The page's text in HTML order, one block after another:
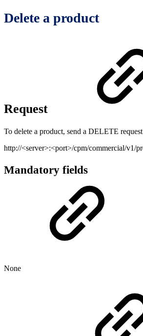
Delete a product
Request
To delete a product, send a DELETE
http://<server>:<port>/cpm/commercial/v1/
Mandatory fields
None